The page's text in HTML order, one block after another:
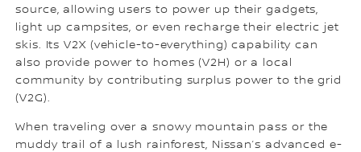
source, allowing users to power up their gadgets,
light up campsites, or even recharge their electric jet
skis. Its V2X (vehicle-to-everything) capability can
also provide power to homes (V2H) or a local
community by contributing surplus power to the grid
(V2G).
When traveling over a snowy mountain pass or the
muddy trail of a lush rainforest, Nissan’s advanced e-